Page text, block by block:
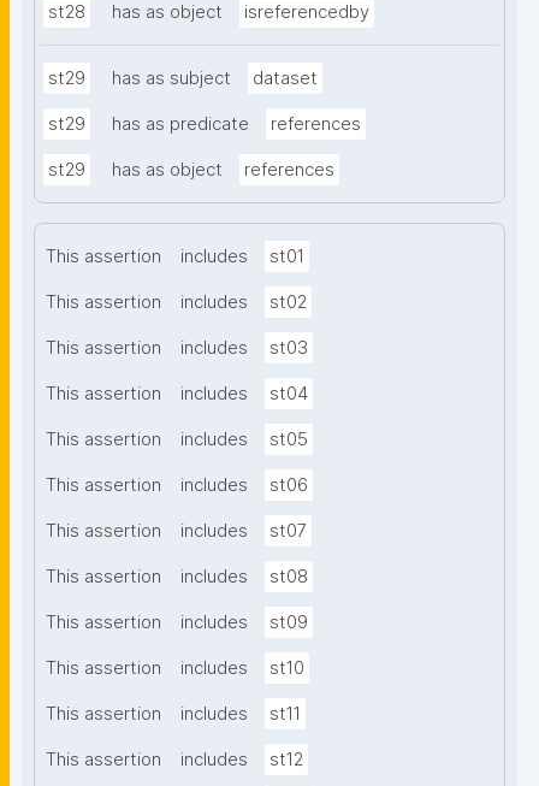
st28 has as object isreferencedby
st29 has as subject dataset
st29 has as predicate references
st29 has as object references
This assertion includes st01
This assertion includes st02
This assertion includes st03
This assertion includes st04
This assertion includes st05
This assertion includes st06
This assertion includes st07
This assertion includes st08
This assertion includes st09
This assertion includes st10
This assertion includes st11
This assertion includes st12